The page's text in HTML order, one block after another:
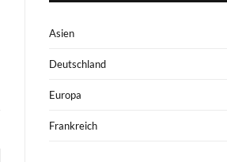
Asien
Deutschland
Europa
Frankreich